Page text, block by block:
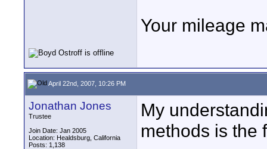
Your mileage
April 22nd, 2007, 10:26 PM
Jonathan Jones
Trustee
Join Date: Jan 2005
Location: Healdsburg, California
Posts: 1,138
My
methods is the